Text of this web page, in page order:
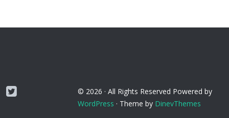
Twitter © 2026 · All Rights Reserved Powered by
WordPress · Theme by DinevThemes